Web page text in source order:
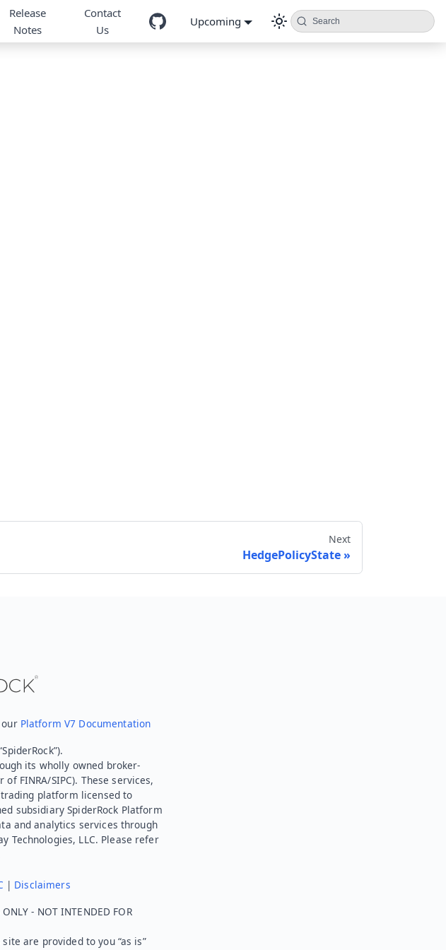
Release
Notes
Contact
Us
Upcoming Search
Next
HedgePolicyState
Platform V7 Documentation
its wholly owned broker-
FINRA/SIPC). These services,
trading platform licensed to
subsidiary SpiderRock Platform
and analytics services through
Technologies, LLC. Please refer
| Disclaimers
- NOT INTENDED FOR
are provided to you “as is”